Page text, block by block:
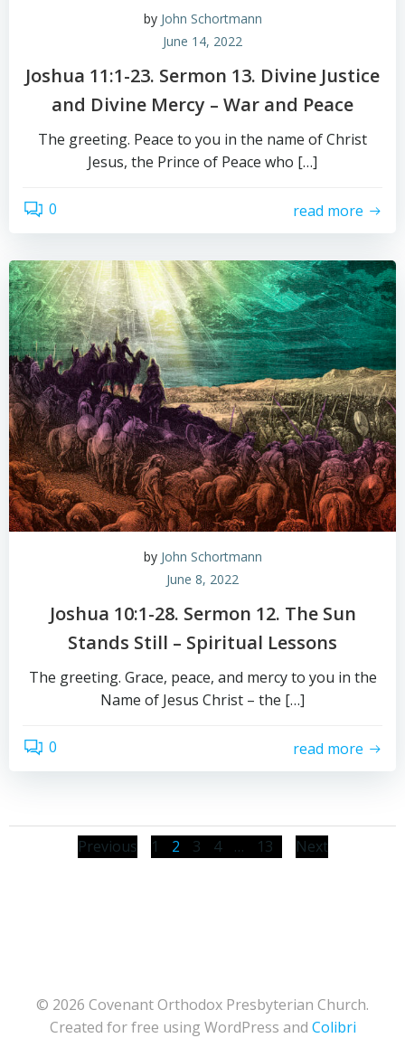
by John Schortmann
June 14, 2022
Joshua 11:1-23. Sermon 13. Divine Justice
and Divine Mercy – War and Peace
The greeting. Peace to you in the name of Christ
Jesus, the Prince of Peace who […]
0 read more
by John Schortmann
June 8, 2022
Joshua 10:1-28. Sermon 12. The Sun
Stands Still – Spiritual Lessons
The greeting. Grace, peace, and mercy to you in the
Name of Jesus Christ – the […]
0 read more
Posts
Previous
Posts
Page
1 Page
2 Page
3 Page
4 … Page
13
Posts
Next
© 2026 Covenant Orthodox Presbyterian Church.
Created for free using WordPress and Colibri